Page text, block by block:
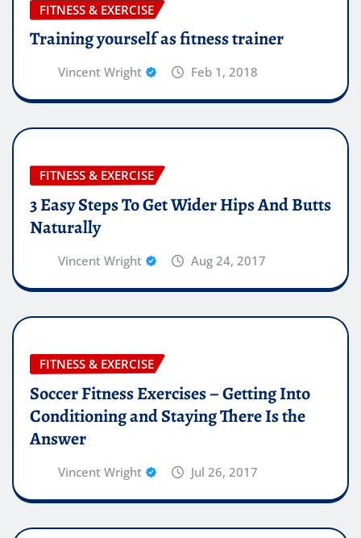
FITNESS & EXERCISE
Training yourself as fitness trainer
Vincent Wright Feb 1, 2018
FITNESS & EXERCISE
3 Easy Steps To Get Wider Hips And Butts
Naturally
Vincent Wright Aug 24, 2017
FITNESS & EXERCISE
Soccer Fitness Exercises – Getting Into
Conditioning and Staying There Is the
Answer
Vincent Wright Jul 26, 2017